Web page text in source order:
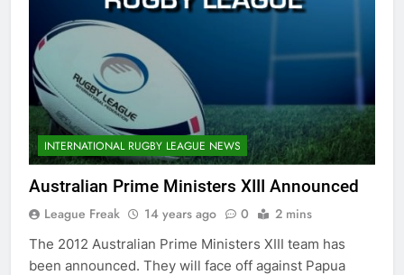
INTERNATIONAL RUGBY LEAGUE NEWS
Australian Prime Ministers XIII Announced
League Freak 14 years ago 0 2 mins
The 2012 Australian Prime Ministers XIII team has
been announced. They will face off against Papua